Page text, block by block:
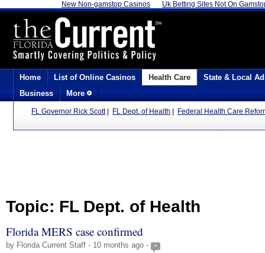
New Non-gamstop Casinos Uk Betting Sites Not On
Home List of Online Casinos Health Care
State & Local
Business
More
FL Governor Rick Scott| FL Dept. of Health Federal Health Care
Topic: FL Dept. of Health
Florida MERS case confirmed
by Florida Current Staff - 10 months ago - +